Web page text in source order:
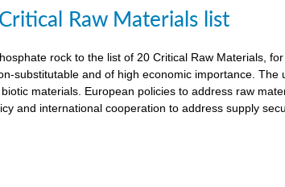
Raw Materials list
rock to the list of 20 Critical Raw Materials,
substitutable and of high economic importance.
materials. European policies to address raw
and international cooperation to address supply